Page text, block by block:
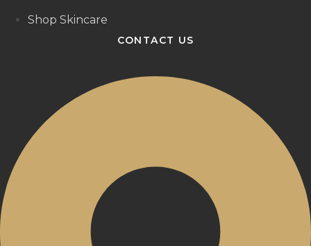
Shop Skincare
CONTACT US